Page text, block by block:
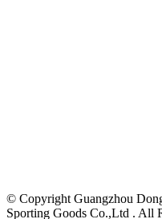
© Copyright Guangzhou
Sporting Goods Co.,Ltd .